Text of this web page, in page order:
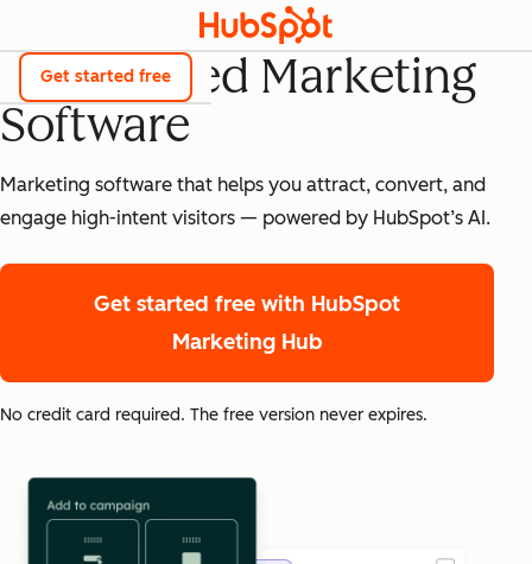
Get started free
AI-Powered Marketing
Software
Marketing software that helps you attract, convert, and
engage high-intent visitors — powered by HubSpot’s AI.
Get started free with HubSpot
Marketing Hub
No credit card required. The free version never expires.